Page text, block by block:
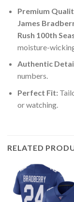
Premium
James
Rush 100th
moisture-
Authentic
numbers.
Perfect Fit:
or watching.
RELATED